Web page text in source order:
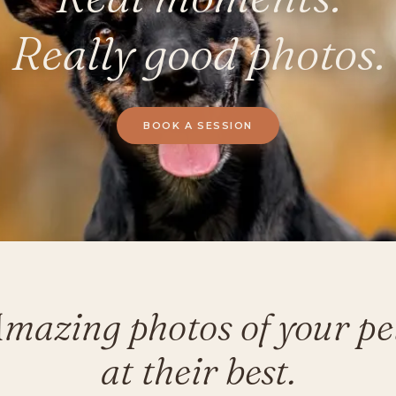
Really good photos.
BOOK A SESSION
photos of your
at their best.